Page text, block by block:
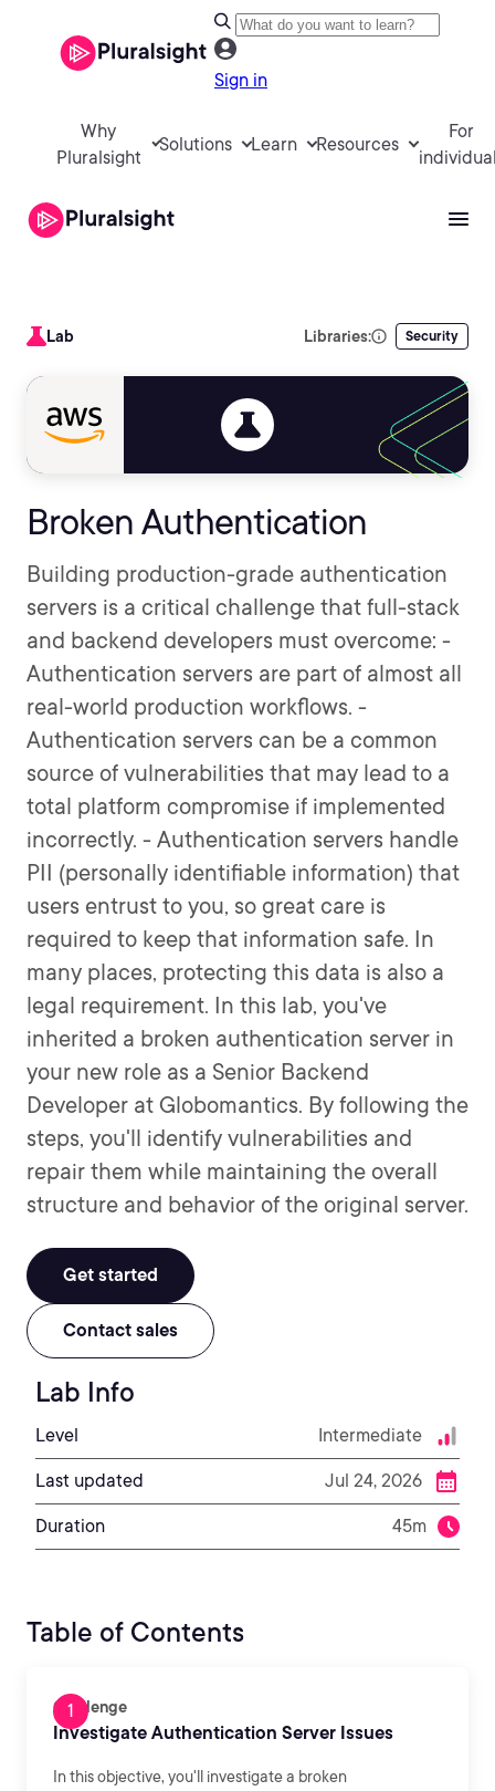
Sign in
Why
Pluralsight
Solutions Learn Resources
For
Lab Libraries: Security
Broken Authentication
Building production-grade authentication
servers is a critical challenge that full-stack
and backend developers must overcome: -
Authentication servers are part of almost all
real-world production workflows. -
Authentication servers can be a common
source of vulnerabilities that may lead to a
total platform compromise if implemented
incorrectly. - Authentication servers handle
PII (personally identifiable information) that
users entrust to you, so great care is
required to keep that information safe. In
many places, protecting this data is also a
legal requirement. In this lab, you've
inherited a broken authentication server in
your new role as a Senior Backend
Developer at Globomantics. By following the
steps, you'll identify vulnerabilities and
repair them while maintaining the overall
structure and behavior of the original server.
Get started
Contact sales
Lab Info
Level Intermediate
Last updated Jul 24, 2026
Duration 45m
Table of Contents
Challenge
Investigate Authentication Server Issues
In this objective, you'll investigate a broken